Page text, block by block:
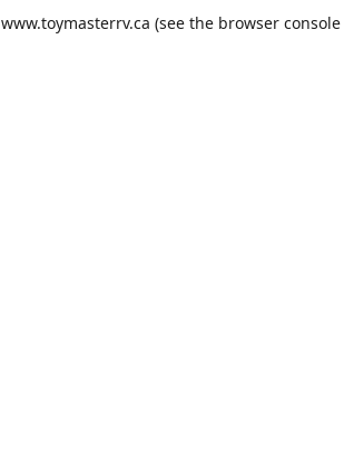
www.toymasterrv.ca (see the browser console